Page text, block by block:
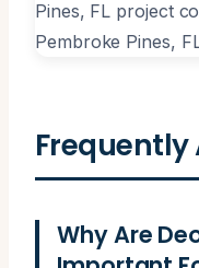
Frequently
Why Are